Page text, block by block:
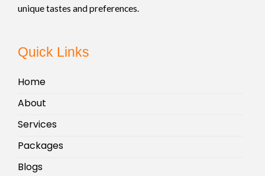
unique tastes and preferences.
Quick Links
Home
About
Services
Packages
Blogs